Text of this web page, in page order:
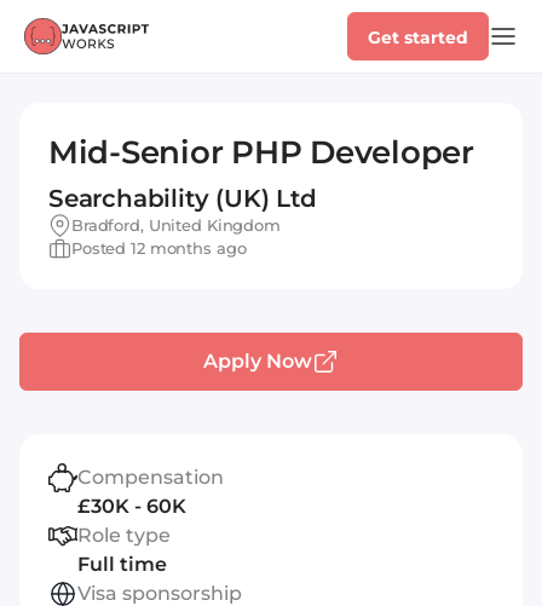
Get started
Mid-Senior PHP Developer
Searchability (UK) Ltd
Bradford, United Kingdom
Posted 12 months ago
Apply Now
Compensation
£30K - 60K
Role type
Full time
Visa sponsorship